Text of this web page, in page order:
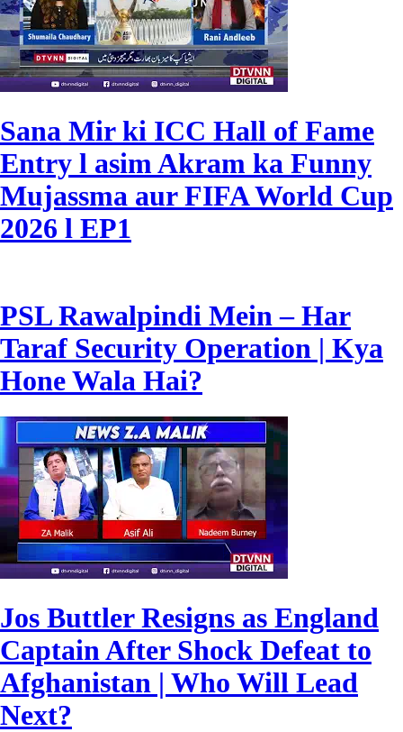
Sana Mir ki ICC Hall of Fame
Entry l asim Akram ka Funny
Mujassma aur FIFA World Cup
2026 l EP1
PSL Rawalpindi Mein – Har
Taraf Security Operation | Kya
Hone Wala Hai?
Jos Buttler Resigns as England
Captain After Shock Defeat to
Afghanistan | Who Will Lead
Next?